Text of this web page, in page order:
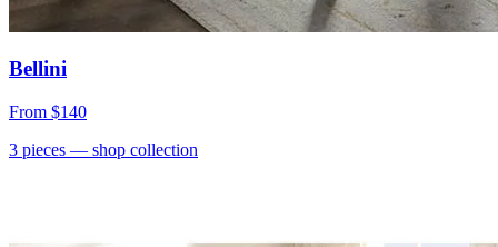
Bellini
From $140
3 pieces — shop collection